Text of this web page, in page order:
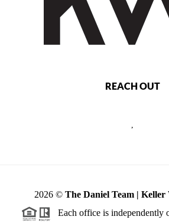
REACH OUT
2026© The Daniel Team | Keller
Each office is independently